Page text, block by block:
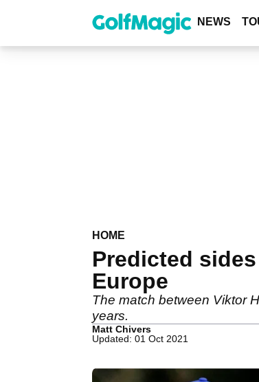
content
NEWS
HOME
Predicted
Europe
The match between Viktor
years.
Matt Chivers
Updated: 01 Oct 2021